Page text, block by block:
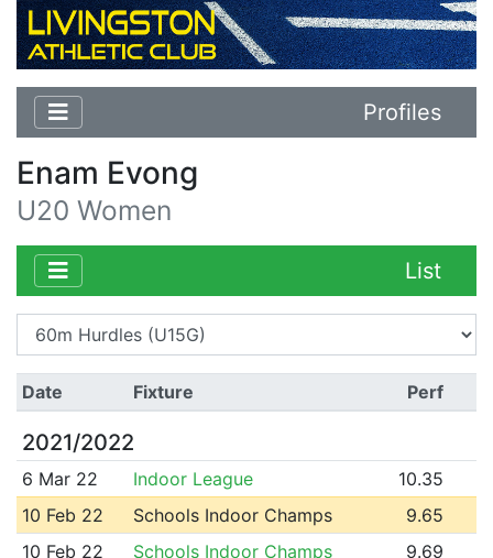
Profiles
Enam Evong
U20 Women
List
Date Fixture Perf
2021/2022
6 Mar 22 Indoor League
10.35
10 Feb 22
Schools Indoor Champs
9.65
10 Feb 22
Schools Indoor Champs
9.69